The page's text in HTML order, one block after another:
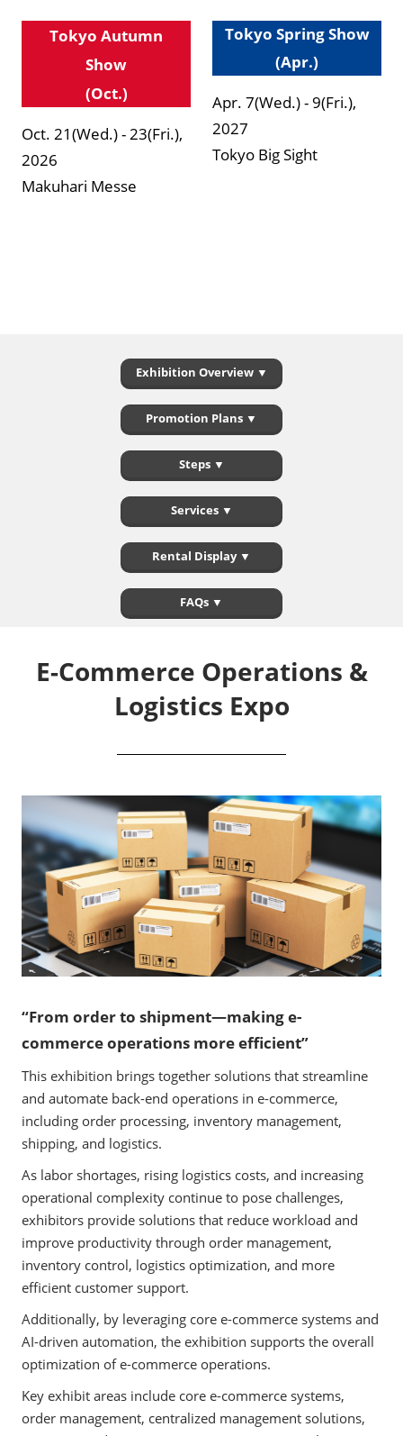
Tokyo Autumn
Show
(Oct.)
Oct. 21(Wed.) - 23(Fri.),
2026
Makuhari Messe
Tokyo Spring Show
(Apr.)
Apr. 7(Wed.) - 9(Fri.),
2027
Tokyo Big Sight
Exhibition Overview ▼
Promotion Plans ▼
Steps ▼
Services ▼
Rental Display ▼
FAQs ▼
E-Commerce Operations &
Logistics Expo
“From order to shipment—making e-
commerce operations more efficient”
This exhibition brings together solutions that streamline
and automate back-end operations in e-commerce,
including order processing, inventory management,
shipping, and logistics.
As labor shortages, rising logistics costs, and increasing
operational complexity continue to pose challenges,
exhibitors provide solutions that reduce workload and
improve productivity through order management,
inventory control, logistics optimization, and more
efficient customer support.
Additionally, by leveraging core e-commerce systems and
AI-driven automation, the exhibition supports the overall
optimization of e-commerce operations.
Key exhibit areas include core e-commerce systems,
order management, centralized management solutions,